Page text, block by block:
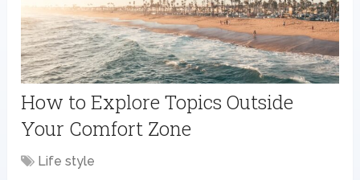
How to Explore Topics Outside
Your Comfort Zone
Life style